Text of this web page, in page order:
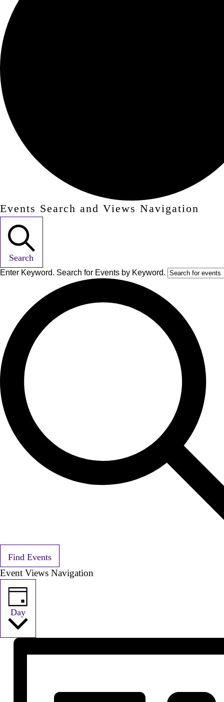
Events Search and Views Navigation
Search
Enter Keyword. Search for Events by Keyword.
Find Events
Event Views Navigation
Day